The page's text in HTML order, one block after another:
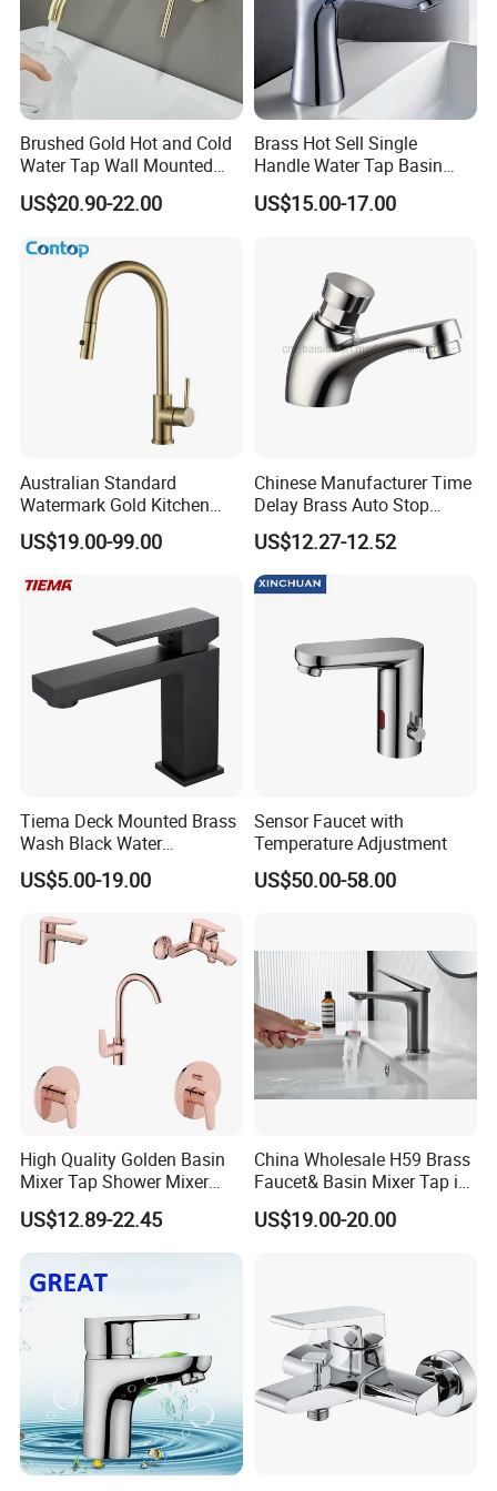
Brushed Gold Hot and Cold
Water Tap Wall Mounted
Basin Faucet Tap Brass
Body Bathroom Faucet
US$20.90-22.00
Brass Hot Sell Single
Handle Water Tap Basin
Faucet Odn- 69111
US$15.00-17.00
Australian Standard
Watermark Gold Kitchen
Tap Accessories Brass Body
Single Handle Kitchen Mixer
US$19.00-99.00
Chinese Manufacturer Time
Delay Brass Auto Stop
Water Non Concussive
Basin Taps
US$12.27-12.52
Tiema Deck Mounted Brass
Wash Black Water
Bathroom Basin Mixer
Faucets
US$5.00-19.00
Sensor Faucet with
Temperature Adjustment
US$50.00-58.00
High Quality Golden Basin
Mixer Tap Shower Mixer
Tap Sink Mixer Tap
US$12.89-22.45
China Wholesale H59 Brass
Faucet& Basin Mixer Tap in
PVD Brushed Gun Metal
US$19.00-20.00